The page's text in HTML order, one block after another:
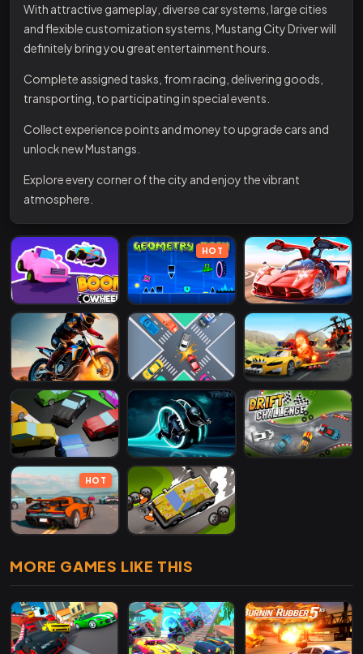
With attractive gameplay, diverse car systems, large cities
and flexible customization systems, Mustang City Driver will
definitely bring you great entertainment hours.
Complete assigned tasks, from racing, delivering goods,
transporting, to participating in special events.
Collect experience points and money to upgrade cars and
unlock new Mustangs.
Explore every corner of the city and enjoy the vibrant
atmosphere.
HOT
HOT
MORE GAMES LIKE THIS